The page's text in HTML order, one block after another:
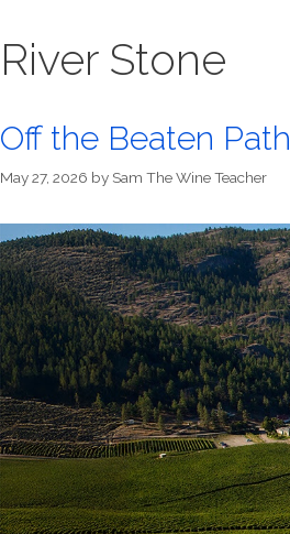
River Stone
Off the Beaten Path
May 27, 2026 by Sam The Wine Teacher